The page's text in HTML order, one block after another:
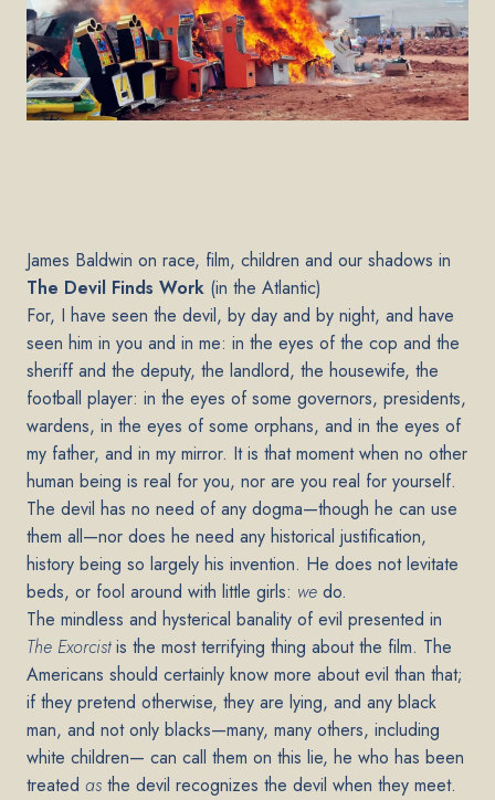
James Baldwin on race, film, children and our shadows in
The Devil Finds Work (in the Atlantic)
For, I have seen the devil, by day and by night, and have
seen him in you and in me: in the eyes of the cop and the
sheriff and the deputy, the landlord, the housewife, the
football player: in the eyes of some governors, presidents,
wardens, in the eyes of some orphans, and in the eyes of
my father, and in my mirror. It is that moment when no other
human being is real for you, nor are you real for yourself.
The devil has no need of any dogma—though he can use
them all—nor does he need any historical justification,
history being so largely his invention. He does not levitate
beds, or fool around with little girls: we do.
The mindless and hysterical banality of evil presented in
The Exorcistis the most terrifying thing about the film. The
Americans should certainly know more about evil than that;
if they pretend otherwise, they are lying, and any black
man, and not only blacks—many, many others, including
white children— can call them on this lie, he who has been
treated as the devil recognizes the devil when they meet.